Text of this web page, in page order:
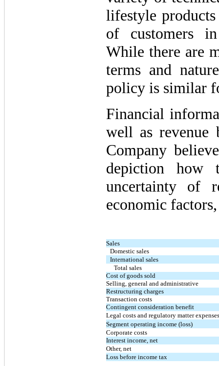
lifestyle
of customers
While there are
terms and
policy is similar
Financial
well as revenue
Company
depiction how
uncertainty of
economic
Sales
Domestic sales
International sales
Total sales
Cost of goods sold
Selling, general and administrative
Restructuring charges
Transaction costs
Contingent consideration benefit
Legal costs and regulatory matter expenses
Segment operating income (loss)
Corporate costs
Interest income, net
Other, net
Loss before income tax